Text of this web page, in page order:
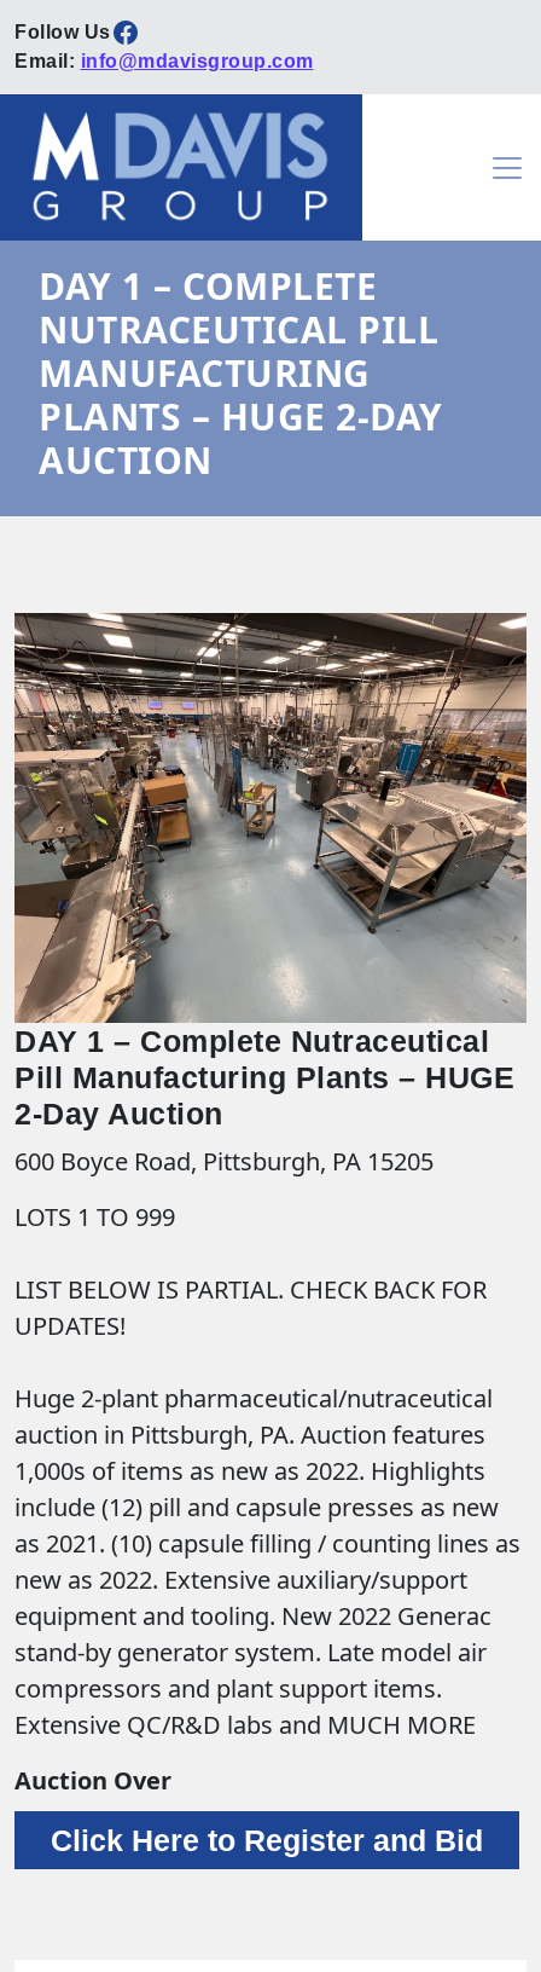
Facebook
Email: info@mdavisgroup.com
Skip to content
Main Navigation
DAY 1 – COMPLETE
NUTRACEUTICAL PILL
MANUFACTURING
PLANTS – HUGE 2-DAY
AUCTION
DAY 1 – Complete Nutraceutical
Pill Manufacturing Plants – HUGE
2-Day Auction
600 Boyce Road, Pittsburgh, PA 15205
LOTS 1 TO 999
LIST BELOW IS PARTIAL. CHECK BACK FOR
UPDATES!
Huge 2-plant pharmaceutical/nutraceutical
auction in Pittsburgh, PA. Auction features
1,000s of items as new as 2022. Highlights
include (12) pill and capsule presses as new
as 2021. (10) capsule filling / counting lines as
new as 2022. Extensive auxiliary/support
equipment and tooling. New 2022 Generac
stand-by generator system. Late model air
compressors and plant support items.
Extensive QC/R&D labs and MUCH MORE
Auction Over
Click Here to Register and Bid